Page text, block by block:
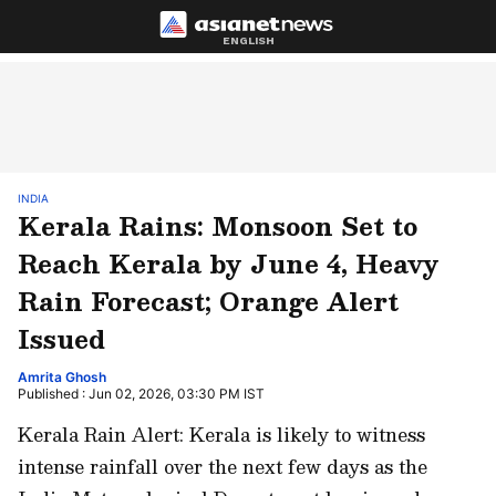
ENGLISH
INDIA
Kerala Rains: Monsoon Set to
Reach Kerala by June 4, Heavy
Rain Forecast; Orange Alert
Issued
Amrita Ghosh
Published : Jun 02, 2026, 03:30 PM IST
Kerala Rain Alert: Kerala is likely to witness
intense rainfall over the next few days as the